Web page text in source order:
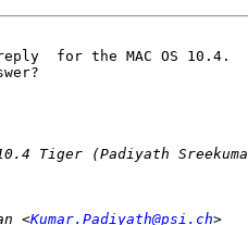
<Kumar.Padiyath@psi.ch